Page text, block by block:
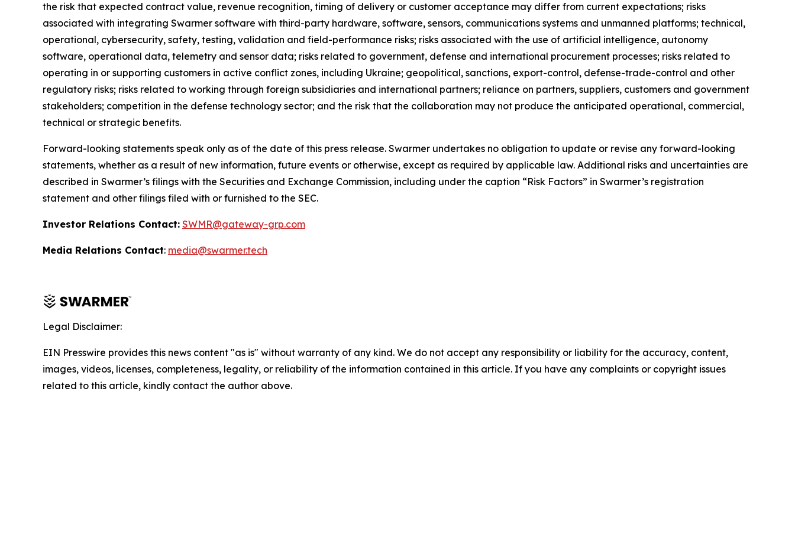
the risk that expected contract value, revenue recognition, timing of delivery or customer acceptance may differ from current expectations; risks
associated with integrating Swarmer software with third-party hardware, software, sensors, communications systems and unmanned platforms; technical,
operational, cybersecurity, safety, testing, validation and field-performance risks; risks associated with the use of artificial intelligence, autonomy
software, operational data, telemetry and sensor data; risks related to government, defense and international procurement processes; risks related to
operating in or supporting customers in active conflict zones, including Ukraine; geopolitical, sanctions, export-control, defense-trade-control and other
regulatory risks; risks related to working through foreign subsidiaries and international partners; reliance on partners, suppliers, customers and government
stakeholders; competition in the defense technology sector; and the risk that the collaboration may not produce the anticipated operational, commercial,
technical or strategic benefits.
Forward-looking statements speak only as of the date of this press release. Swarmer undertakes no obligation to update or revise any forward-looking
statements, whether as a result of new information, future events or otherwise, except as required by applicable law. Additional risks and uncertainties are
described in Swarmer’s filings with the Securities and Exchange Commission, including under the caption “Risk Factors” in Swarmer’s registration
statement and other filings filed with or furnished to the SEC.
Investor Relations Contact: SWMR@gateway-grp.com
Media Relations Contact: media@swarmer.tech
Legal Disclaimer:
EIN Presswire provides this news content "as is" without warranty of any kind. We do not accept any responsibility or liability for the accuracy, content,
images, videos, licenses, completeness, legality, or reliability of the information contained in this article. If you have any complaints or copyright issues
related to this article, kindly contact the author above.